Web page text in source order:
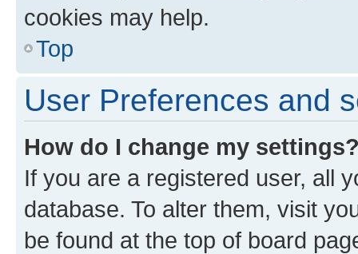
cookies may help.
Top
User Preferences and
How do I change my
If you are a registered user, all
database. To alter them, visit
be found at the top of board